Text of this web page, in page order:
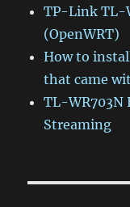
TP-Link TL-
(OpenWRT)
How to
that came
TL-WR703N
Streaming